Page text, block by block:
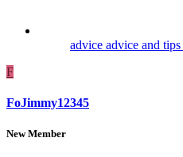
advice advice and tips
F
FoJimmy12345
New Member